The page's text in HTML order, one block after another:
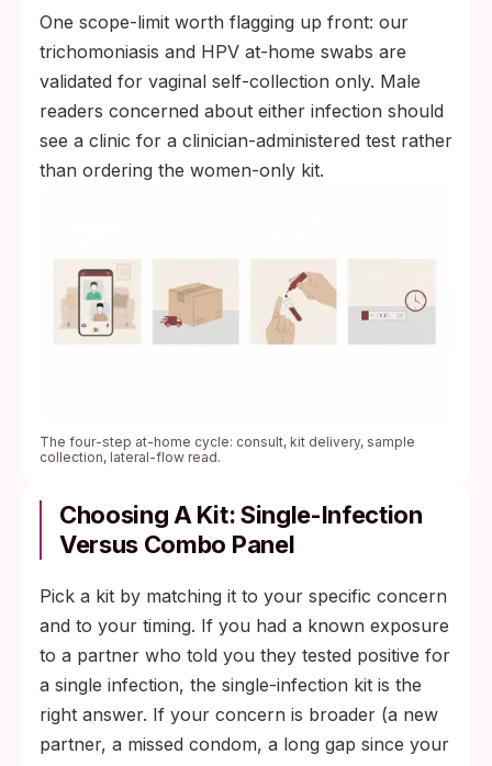
One scope-limit worth flagging up front: our
trichomoniasis and HPV at-home swabs are
validated for vaginal self-collection only. Male
readers concerned about either infection should
see a clinic for a clinician-administered test rather
than ordering the women-only kit.
The four-step at-home cycle: consult, kit delivery, sample
collection, lateral-flow read.
Choosing A Kit: Single-Infection
Versus Combo Panel
Pick a kit by matching it to your specific concern
and to your timing. If you had a known exposure
to a partner who told you they tested positive for
a single infection, the single-infection kit is the
right answer. If your concern is broader (a new
partner, a missed condom, a long gap since your